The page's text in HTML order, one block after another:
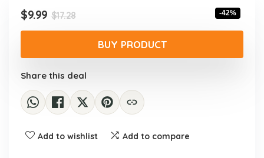
$17.28.
$17.28Original
price
was:
$17.28.
$9.99
Current
price
$9.99.
-42%
BUY PRODUCT
Share this deal
Add to wishlist Add to compare